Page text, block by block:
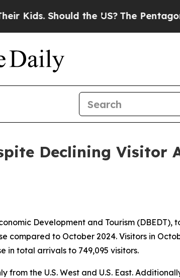
the US?The Pentagon Is Posting
Declining Visitor
Development and Tourism (DBEDT),
compared to October 2024. Visitors in
in total arrivals to 749,095 visitors.
the U.S. West and U.S. East.